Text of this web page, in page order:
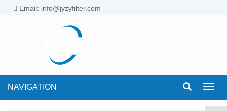
Email: info@jyzyfilter.com
NAVIGATION